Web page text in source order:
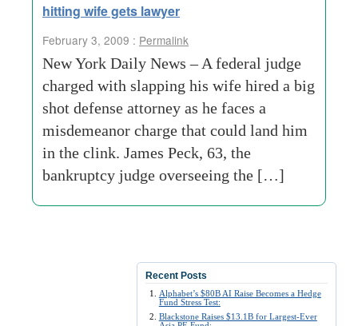
hitting wife gets lawyer
February 3, 2009 : Permalink
New York Daily News – A federal judge
charged with slapping his wife hired a big
shot defense attorney as he faces a
misdemeanor charge that could land him
in the clink. James Peck, 63, the
bankruptcy judge overseeing the […]
Recent Posts
Alphabet’s $80B AI Raise Becomes a Hedge
Fund Stress Test:
Blackstone Raises $13.1B for Largest-Ever